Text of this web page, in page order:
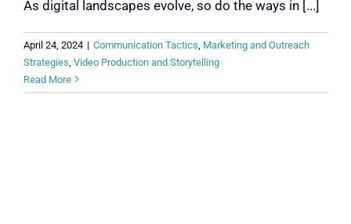
As digital landscapes evolve, so do the ways in [...]
April 24, 2024 | Communication Tactics Marketing and Outreach
Strategies Video Production and Storytelling
Read More